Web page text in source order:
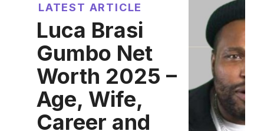
LATEST ARTICLE
Luca Brasi
Gumbo Net
Worth 2025 –
Age, Wife,
Career and